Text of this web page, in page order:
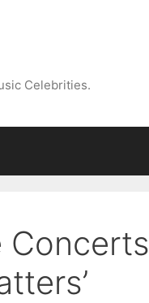
Celebrities.
Concerts